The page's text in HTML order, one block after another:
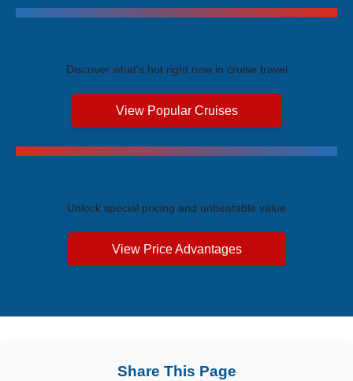
Discover what's hot right now in cruise travel
View Popular Cruises
Unlock special pricing and unbeatable value
View Price Advantages
Share This Page